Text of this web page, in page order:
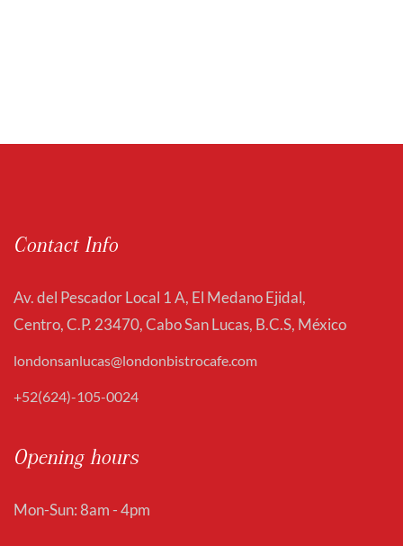
Contact Info
Av. del Pescador Local 1 A, El Medano Ejidal,
Centro, C.P. 23470, Cabo San Lucas, B.C.S, México
londonsanlucas@londonbistrocafe.com
+52(624)-105-0024
Opening hours
Mon-Sun: 8am - 4pm